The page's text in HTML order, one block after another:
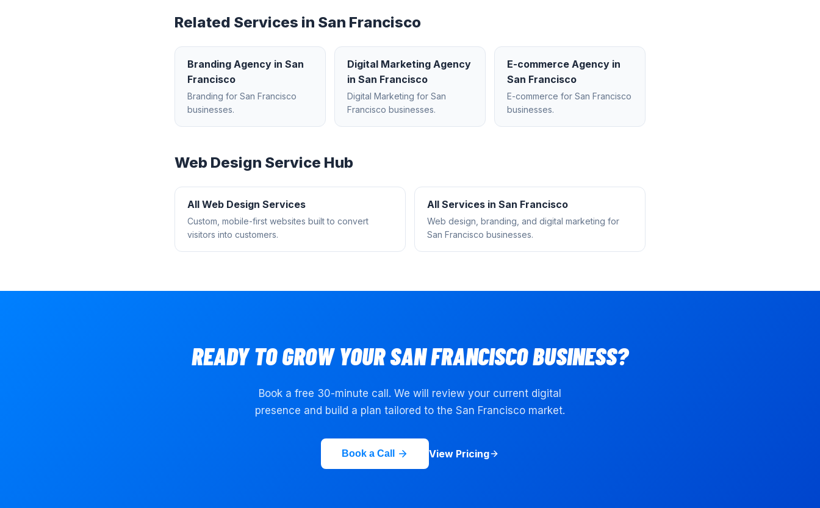
Related Services in San Francisco
Branding Agency in San
Francisco
Branding for San Francisco
businesses.
Digital Marketing Agency
in San Francisco
Digital Marketing for San
Francisco businesses.
E-commerce Agency in
San Francisco
E-commerce for San Francisco
businesses.
Web Design Service Hub
All Web Design Services
Custom, mobile-first websites built to convert
visitors into customers.
All Services in San Francisco
Web design, branding, and digital marketing for
San Francisco businesses.
READY TO GROW YOURSAN FRANCISCOBUSINESS?
Book a free 30-minute call. We will review your current digital
presence and build a plan tailored to the San Francisco market.
Book a Call View Pricing